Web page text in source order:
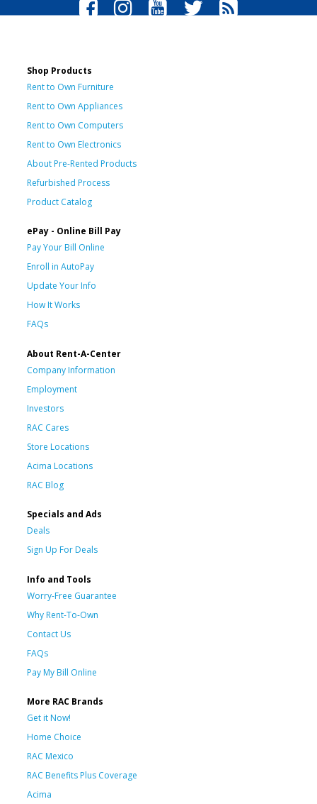
Shop Products
Rent to Own Furniture
Rent to Own Appliances
Rent to Own Computers
Rent to Own Electronics
About Pre-Rented Products
Refurbished Process
Product Catalog
ePay - Online Bill Pay
Pay Your Bill Online
Enroll in AutoPay
Update Your Info
How It Works
FAQs
About Rent-A-Center
Company Information
Employment
Investors
RAC Cares
Store Locations
Acima Locations
RAC Blog
Specials and Ads
Deals
Sign Up For Deals
Info and Tools
Worry-Free Guarantee
Why Rent-To-Own
Contact Us
FAQs
Pay My Bill Online
More RAC Brands
Get it Now!
Home Choice
RAC Mexico
RAC Benefits Plus Coverage
Acima